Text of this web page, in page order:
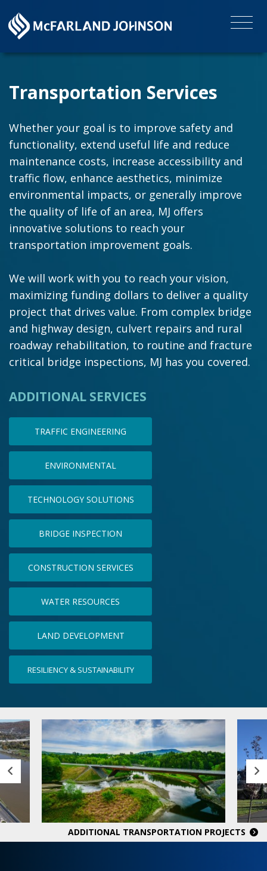
Transportation Services
Whether your goal is to improve safety and
functionality, extend useful life and reduce
maintenance costs, increase accessibility and
traffic flow, enhance aesthetics, minimize
environmental impacts, or generally improve
the quality of life of an area, MJ offers
innovative solutions to reach your
transportation improvement goals.
We will work with you to reach your vision,
maximizing funding dollars to deliver a quality
project that drives value. From complex bridge
and highway design, culvert repairs and rural
roadway rehabilitation, to routine and fracture
critical bridge inspections, MJ has you covered.
ADDITIONAL SERVICES
TRAFFIC ENGINEERING
ENVIRONMENTAL
TECHNOLOGY SOLUTIONS
BRIDGE INSPECTION
CONSTRUCTION SERVICES
WATER RESOURCES
LAND DEVELOPMENT
RESILIENCY & SUSTAINABILITY
ADDITIONAL TRANSPORTATION PROJECTS